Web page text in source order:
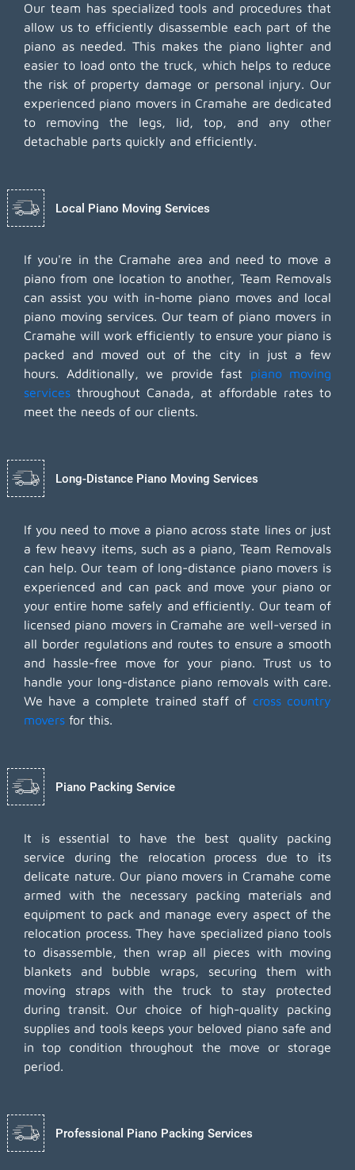
Our team has specialized tools and procedures that
allow us to efficiently disassemble each part of the
piano as needed. This makes the piano lighter and
easier to load onto the truck, which helps to reduce
the risk of property damage or personal injury. Our
experienced piano movers in Cramahe are dedicated
to removing the legs, lid, top, and any other
detachable parts quickly and efficiently.
Local Piano Moving Services
If you're in the Cramahe area and need to move a
piano from one location to another, Team Removals
can assist you with in-home piano moves and local
piano moving services. Our team of piano movers in
Cramahe will work efficiently to ensure your piano is
packed and moved out of the city in just a few
hours. Additionally, we provide fast piano moving
services throughout Canada, at affordable rates to
meet the needs of our clients.
Long-Distance Piano Moving Services
If you need to move a piano across state lines or just
a few heavy items, such as a piano, Team Removals
can help. Our team of long-distance piano movers is
experienced and can pack and move your piano or
your entire home safely and efficiently. Our team of
licensed piano movers in Cramahe are well-versed in
all border regulations and routes to ensure a smooth
and hassle-free move for your piano. Trust us to
handle your long-distance piano removals with care.
We have a complete trained staff of cross country
movers for this.
Piano Packing Service
It is essential to have the best quality packing
service during the relocation process due to its
delicate nature. Our piano movers in Cramahe come
armed with the necessary packing materials and
equipment to pack and manage every aspect of the
relocation process. They have specialized piano tools
to disassemble, then wrap all pieces with moving
blankets and bubble wraps, securing them with
moving straps with the truck to stay protected
during transit. Our choice of high-quality packing
supplies and tools keeps your beloved piano safe and
in top condition throughout the move or storage
period.
Professional Piano Packing Services